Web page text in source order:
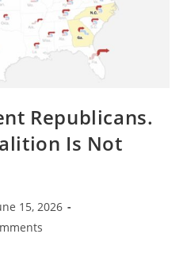
Republicans.
Is Not
15, 2026